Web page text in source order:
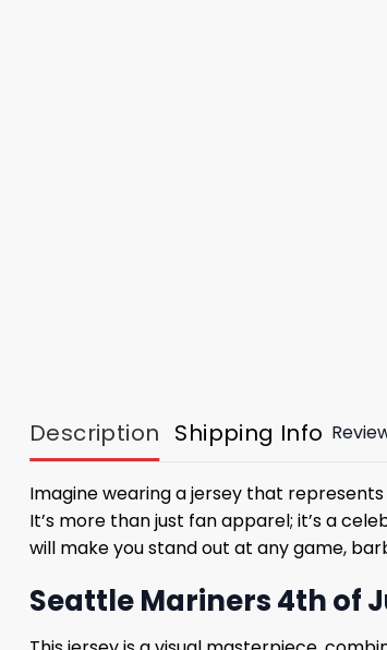
Description Shipping Info
Imagine wearing a jersey that
It’s more than just fan apparel; it’s a
will make you stand out at any game,
Seattle Mariners 4th of